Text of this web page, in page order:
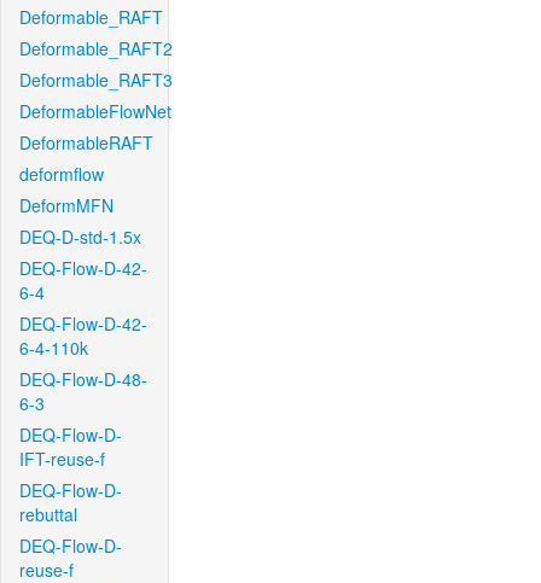
Deformable_RAFT
Deformable_RAFT2
Deformable_RAFT3
DeformableFlowNet
DeformableRAFT
deformflow
DeformMFN
DEQ-D-std-1.5x
DEQ-Flow-D-42-
6-4
DEQ-Flow-D-42-
6-4-110k
DEQ-Flow-D-48-
6-3
DEQ-Flow-D-
IFT-reuse-f
DEQ-Flow-D-
rebuttal
DEQ-Flow-D-
reuse-f